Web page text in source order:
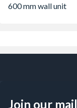
600 mm wall unit
Join our